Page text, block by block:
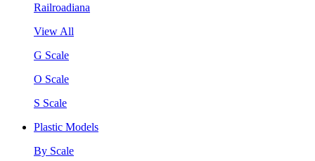
Railroadiana
View All
G Scale
O Scale
S Scale
Plastic Models
By Scale